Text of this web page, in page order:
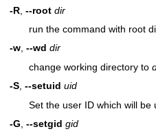
-R --root dir
run the command with root
-w, --wd dir
change working directory to
-S, --setuid uid
Set the user ID which will be
-G --setgid gid